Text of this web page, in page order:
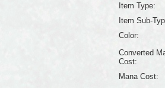
Item Type:
Item Sub-
Color:
Converted
Cost:
Mana Cost: